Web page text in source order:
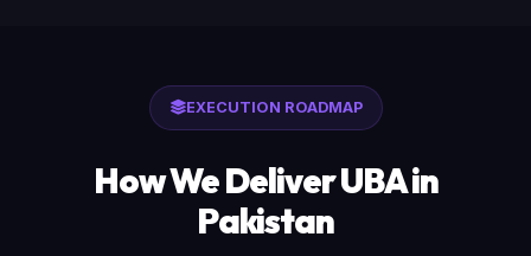
EXECUTION ROADMAP
How We Deliver UBA in
Pakistan